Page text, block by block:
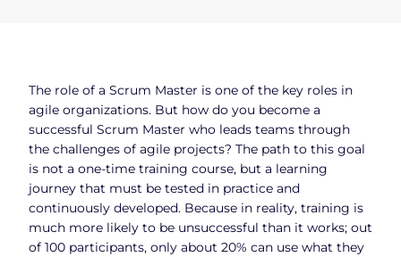
The role of a Scrum Master is one of the key roles in
agile organizations. But how do you become a
successful Scrum Master who leads teams through
the challenges of agile projects? The path to this goal
is not a one-time training course, but a learning
journey that must be tested in practice and
continuously developed. Because in reality, training is
much more likely to be unsuccessful than it works; out
of 100 participants, only about 20% can use what they